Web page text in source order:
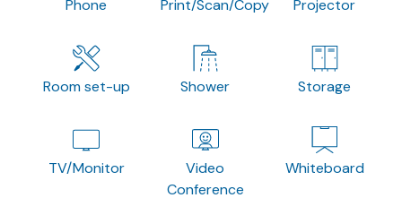
Phone Print/Scan/Copy Projector
Room set-up Shower Storage
TV/Monitor
Video
Conference
Whiteboard